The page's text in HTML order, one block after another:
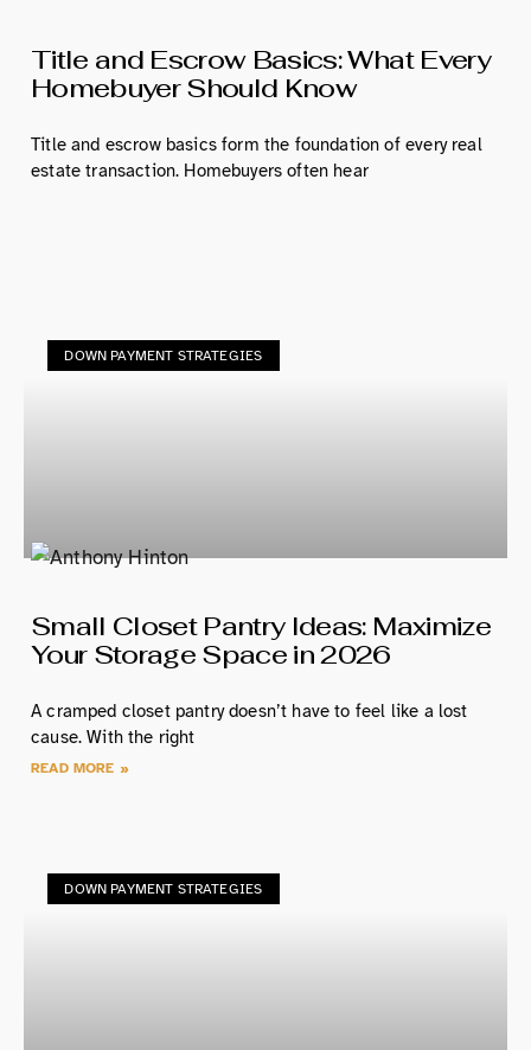
Title and Escrow Basics: What Every
Homebuyer Should Know
Title and escrow basics form the foundation of every real
estate transaction. Homebuyers often hear
DOWN PAYMENT STRATEGIES
Small Closet Pantry Ideas: Maximize
Your Storage Space in 2026
A cramped closet pantry doesn’t have to feel like a lost
cause. With the right
READ MORE »
DOWN PAYMENT STRATEGIES